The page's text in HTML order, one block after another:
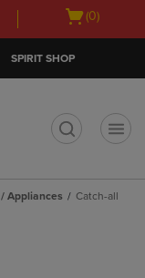
Open
(0)
SPIRIT SHOP
Appliances Catch-all